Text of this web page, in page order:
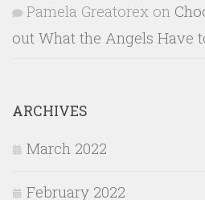
Pamela Greatorex on
out What the Angels Have
ARCHIVES
March 2022
February 2022